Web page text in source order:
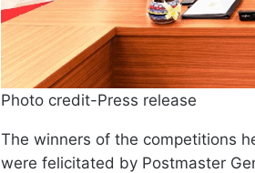
Photo credit-Press release
The winners of the competitions
were felicitated by Postmaster